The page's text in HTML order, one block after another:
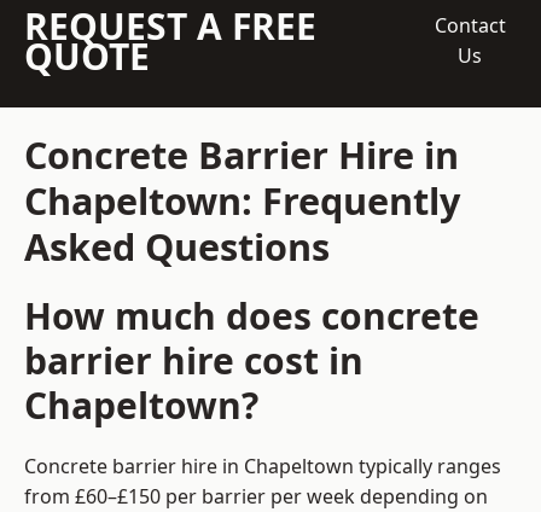
REQUEST A FREE
QUOTE
Contact
Us
Concrete Barrier Hire in
Chapeltown: Frequently
Asked Questions
How much does concrete
barrier hire cost in
Chapeltown?
Concrete barrier hire in Chapeltown typically ranges
from £60–£150 per barrier per week depending on